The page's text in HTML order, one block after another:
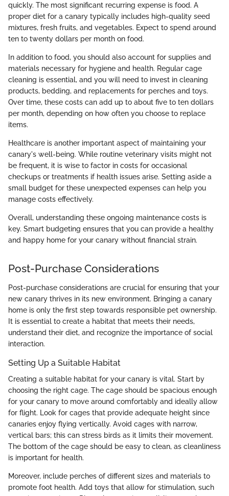
quickly. The most significant recurring expense is food. A
proper diet for a canary typically includes high-quality seed
mixtures, fresh fruits, and vegetables. Expect to spend around
ten to twenty dollars per month on food.
In addition to food, you should also account for supplies and
materials necessary for hygiene and health. Regular cage
cleaning is essential, and you will need to invest in cleaning
products, bedding, and replacements for perches and toys.
Over time, these costs can add up to about five to ten dollars
per month, depending on how often you choose to replace
items.
Healthcare is another important aspect of maintaining your
canary's well-being. While routine veterinary visits might not
be frequent, it is wise to factor in costs for occasional
checkups or treatments if health issues arise. Setting aside a
small budget for these unexpected expenses can help you
manage costs effectively.
Overall, understanding these ongoing maintenance costs is
key. Smart budgeting ensures that you can provide a healthy
and happy home for your canary without financial strain.
Post-Purchase Considerations
Post-purchase considerations are crucial for ensuring that your
new canary thrives in its new environment. Bringing a canary
home is only the first step towards responsible pet ownership.
It is essential to create a habitat that meets their needs,
understand their diet, and recognize the importance of social
interaction.
Setting Up a Suitable Habitat
Creating a suitable habitat for your canary is vital. Start by
choosing the right cage. The cage should be spacious enough
for your canary to move around comfortably and ideally allow
for flight. Look for cages that provide adequate height since
canaries enjoy flying vertically. Avoid cages with narrow,
vertical bars; this can stress birds as it limits their movement.
The bottom of the cage should be easy to clean, as cleanliness
is important for health.
Moreover, include perches of different sizes and materials to
promote foot health. Add toys that allow for stimulation, such